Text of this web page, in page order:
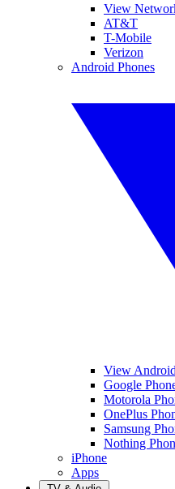
View
AT&T
T-Mobile
Verizon
Android Phones
View
Google
Motorola
OnePlus
Samsung
Nothing
iPhone
Apps